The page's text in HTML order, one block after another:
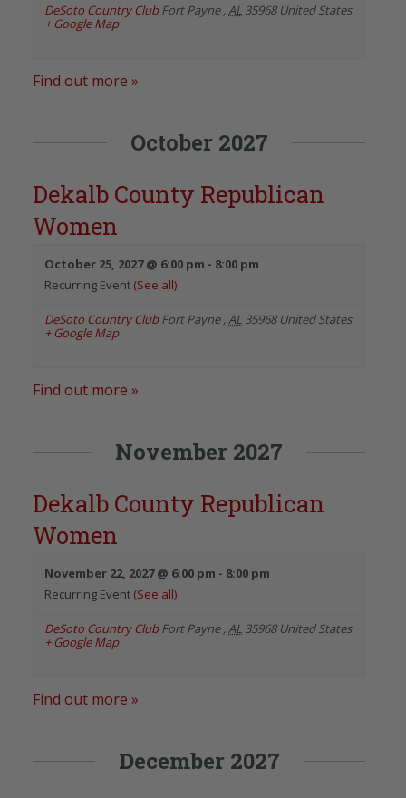
DeSoto Country Club Fort Payne,AL 35968 United States
+ Google Map
Find out more »
October 2027
Dekalb County Republican
Women
October 25, 2027 @ 6:00 pm - 8:00 pm
Recurring Event (See all)
DeSoto Country Club Fort Payne,AL 35968 United States
+ Google Map
Find out more »
November 2027
Dekalb County Republican
Women
November 22, 2027 @ 6:00 pm - 8:00 pm
Recurring Event (See all)
DeSoto Country Club Fort Payne,AL 35968 United States
+ Google Map
Find out more »
December 2027